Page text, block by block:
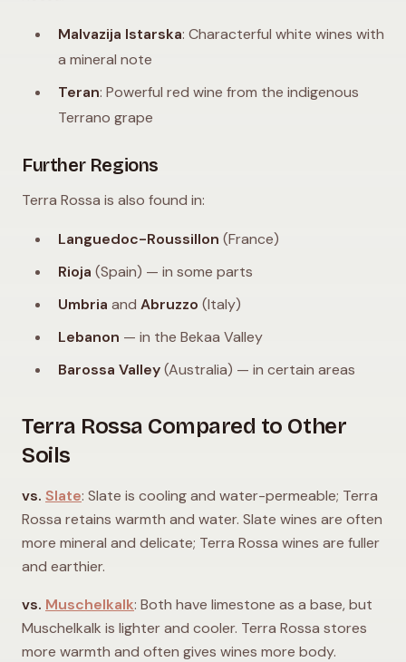
Malvazija Istarska: Characterful white wines with
a mineral note
Teran: Powerful red wine from the indigenous
Terrano grape
Further Regions
Terra Rossa is also found in:
Languedoc-Roussillon (France)
Rioja (Spain) — in some parts
Umbria and Abruzzo (Italy)
Lebanon — in the Bekaa Valley
Barossa Valley(Australia) — in certain areas
Terra Rossa Compared to Other
Soils
vs. Slate: Slate is cooling and water-permeable; Terra
Rossa retains warmth and water. Slate wines are often
more mineral and delicate; Terra Rossa wines are fuller
and earthier.
vs. Muschelkalk: Both have limestone as a base, but
Muschelkalk is lighter and cooler. Terra Rossa stores
more warmth and often gives wines more body.